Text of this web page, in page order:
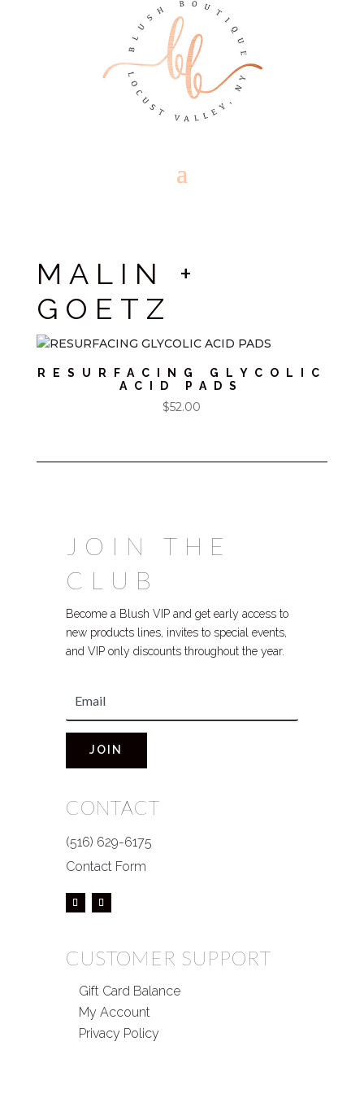
MALIN +
GOETZ
RESURFACING GLYCOLIC
ACID PADS
$52.00
JOIN THE
CLUB
Become a Blush VIP and get early access to
new products lines, invites to special events,
and VIP only discounts throughout the year.
JOIN
CONTACT
(516) 629-6175
Contact Form
CUSTOMER SUPPORT
Gift Card Balance
My Account
Privacy Policy